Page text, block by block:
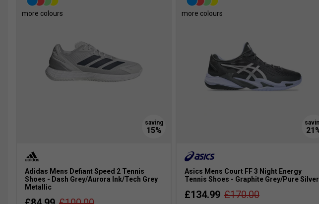
more colours
Adidas Mens Defiant Speed 2 Tennis
Shoes - Dash Grey/Aurora Ink/Tech Grey
Metallic
more colours
Asics Mens Court FF 3 Night Energy
Tennis Shoes - Graphite Grey/Pure Silver
£134.99 £170.00